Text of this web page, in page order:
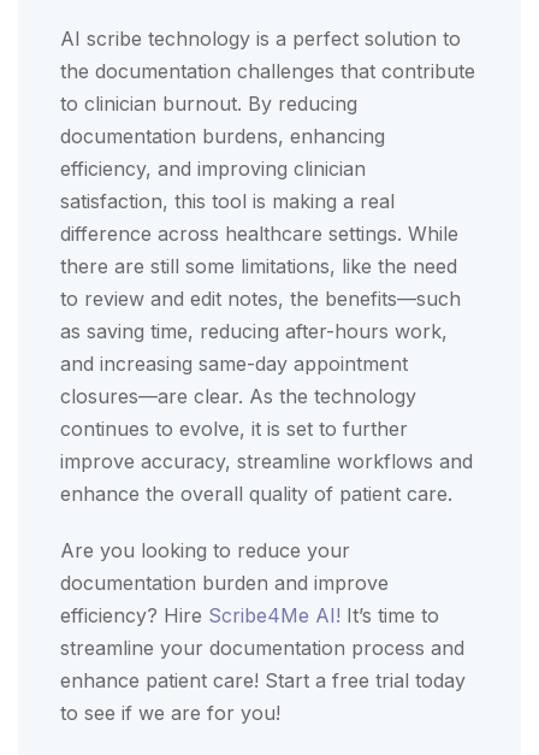
AI scribe technology is a perfect solution to
the documentation challenges that contribute
to clinician burnout. By reducing
documentation burdens, enhancing
efficiency, and improving clinician
satisfaction, this tool is making a real
difference across healthcare settings. While
there are still some limitations, like the need
to review and edit notes, the benefits—such
as saving time, reducing after-hours work,
and increasing same-day appointment
closures—are clear. As the technology
continues to evolve, it is set to further
improve accuracy, streamline workflows and
enhance the overall quality of patient care.
Are you looking to reduce your
documentation burden and improve
efficiency? Hire Scribe4Me AI! It’s time to
streamline your documentation process and
enhance patient care! Start a free trial today
to see if we are for you!